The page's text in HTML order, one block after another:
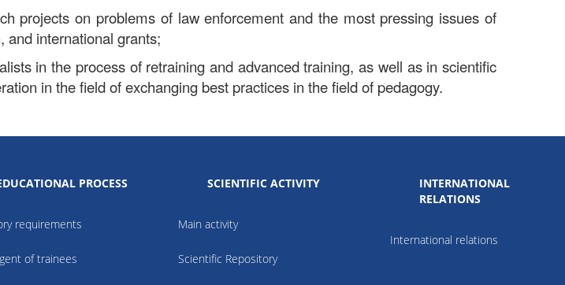
projects on problems of law enforcement and the most pressing issues of
and international grants;
in the process of retraining and advanced training, as well as in scientific
in the field of exchanging best practices in the field of pedagogy.
PROCESS
requirements
of trainees
SCIENTIFIC ACTIVITY
Main activity
Scientific Repository
INTERNATIONAL
RELATIONS
International relations